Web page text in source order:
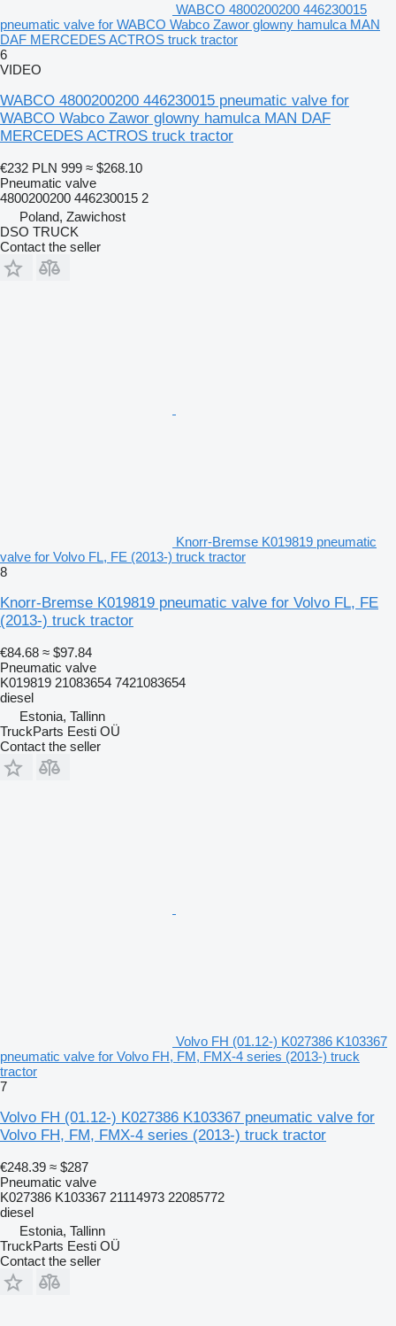
WABCO 4800200200 446230015
pneumatic valve for WABCO Wabco Zawor glowny hamulca MAN
DAF MERCEDES ACTROS truck tractor
6
VIDEO
WABCO 4800200200 446230015 pneumatic valve for
WABCO Wabco Zawor glowny hamulca MAN DAF
MERCEDES ACTROS truck tractor
€232 PLN 999 ≈ $268.10
Pneumatic valve
4800200200 446230015 2
Poland, Zawichost
DSO TRUCK
Contact the seller
Knorr-Bremse K019819 pneumatic
valve for Volvo FL, FE (2013-) truck tractor
8
Knorr-Bremse K019819 pneumatic valve for Volvo FL, FE
(2013-) truck tractor
€84.68 ≈ $97.84
Pneumatic valve
K019819 21083654 7421083654
diesel
Estonia, Tallinn
TruckParts Eesti OÜ
Contact the seller
Volvo FH (01.12-) K027386 K103367
pneumatic valve for Volvo FH, FM, FMX-4 series (2013-) truck
tractor
7
Volvo FH (01.12-) K027386 K103367 pneumatic valve for
Volvo FH, FM, FMX-4 series (2013-) truck tractor
€248.39 ≈ $287
Pneumatic valve
K027386 K103367 21114973 22085772
diesel
Estonia, Tallinn
TruckParts Eesti OÜ
Contact the seller